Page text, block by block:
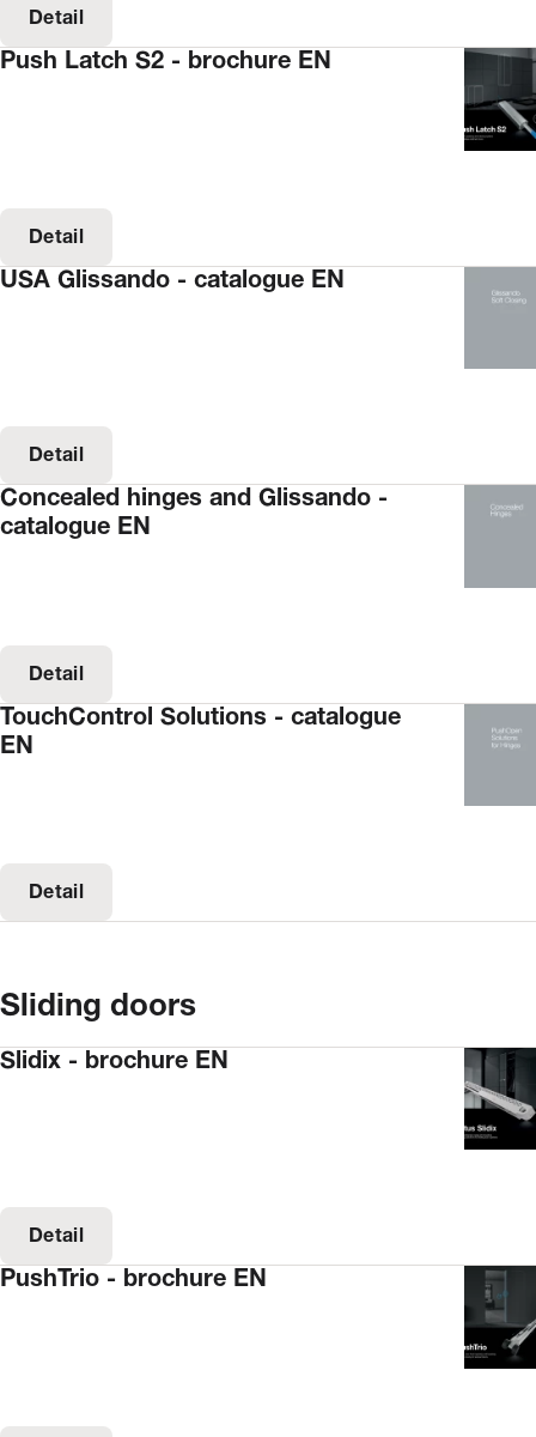
Detail
Push Latch S2 - brochure EN
Detail
USA Glissando - catalogue EN
Detail
Concealed hinges and Glissando -
catalogue EN
Detail
TouchControl Solutions - catalogue
EN
Detail
Sliding doors
Slidix - brochure EN
Detail
PushTrio - brochure EN